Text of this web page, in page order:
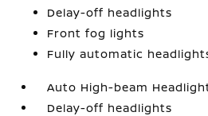
Delay-off headlights
Front fog lights
Fully automatic
Auto High-beam
Delay-off headlights